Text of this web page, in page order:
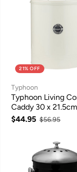
21% OFF
Typhoon
Typhoon Living
Caddy 30 x
Cream
$44.95 $56.95